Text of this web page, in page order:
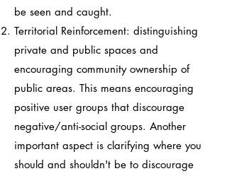
be seen and caught.
Territorial Reinforcement: distinguishing
private and public spaces and
encouraging community ownership of
public areas. This means encouraging
positive user groups that discourage
negative/anti-social groups. Another
important aspect is clarifying where you
should and shouldn't be to discourage